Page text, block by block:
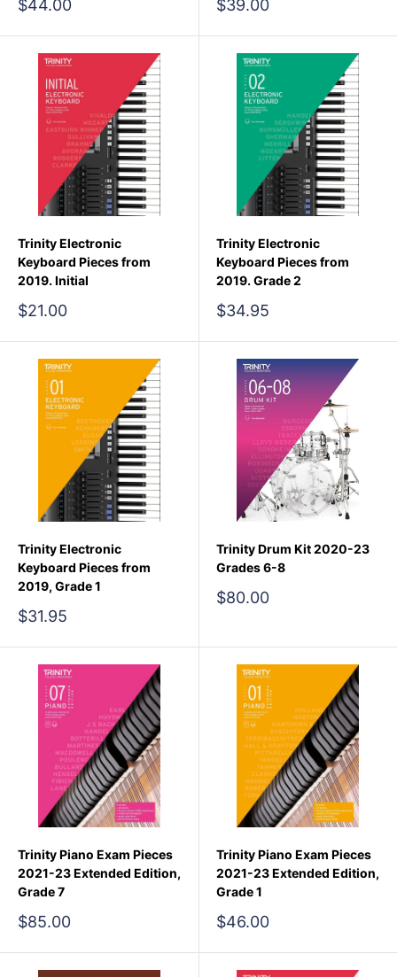
Sale
$44.00
Sale
$39.00
Trinity Electronic
Keyboard Pieces from
2019. Initial
Sale
$21.00
Trinity Electronic
Keyboard Pieces from
2019. Grade 2
Sale
$34.95
Trinity Electronic
Keyboard Pieces from
2019, Grade 1
Sale
$31.95
Trinity Drum Kit 2020-23
Grades 6-8
Sale
$80.00
Trinity Piano Exam Pieces
2021-23 Extended Edition,
Grade 7
Sale
$85.00
Trinity Piano Exam Pieces
2021-23 Extended Edition,
Grade 1
Sale
$46.00